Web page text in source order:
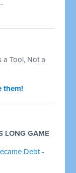
a Tool, Not a
them!
LONG GAME
Debt -